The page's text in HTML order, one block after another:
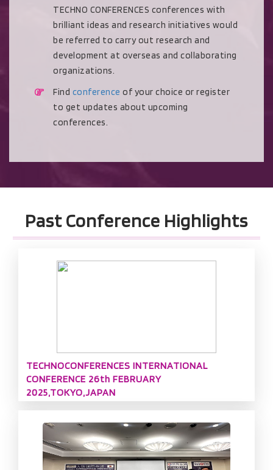
TECHNO CONFERENCES conferences with
brilliant ideas and research initiatives would
be referred to carry out research and
development at overseas and collaborating
organizations.
Find conference of your choice or register
to get updates about upcoming
conferences.
Past Conference Highlights
TECHNOCONFERENCES INTERNATIONAL
CONFERENCE 26th FEBRUARY
2025,TOKYO,JAPAN